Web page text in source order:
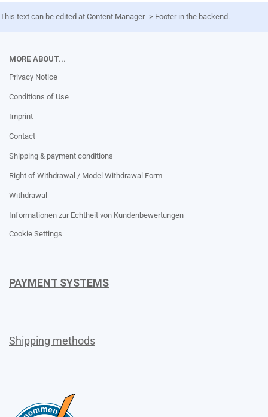
This text can be edited at Content Manager -> Footer in the backend.
MORE ABOUT...
Privacy Notice
Conditions of Use
Imprint
Contact
Shipping & payment conditions
Right of Withdrawal / Model Withdrawal Form
Withdrawal
Informationen zur Echtheit von Kundenbewertungen
Cookie Settings
PAYMENT SYSTEMS
Shipping methods